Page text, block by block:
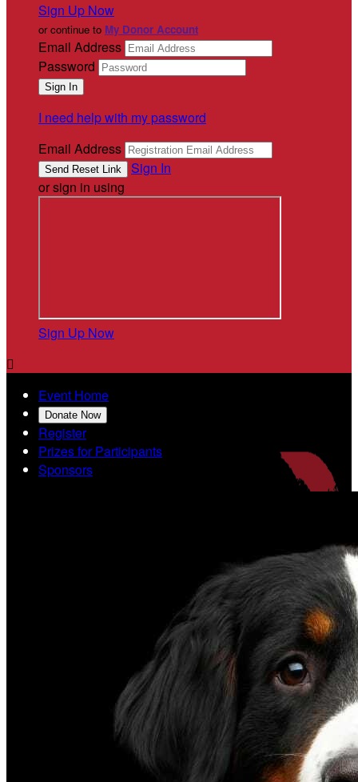
Sign Up Now
or continue to My Donor Account
Email Address
Password
I need help with my password
Email Address
Sign In
or sign in using
Sign Up Now

Event Home
Donate Now
Register
Prizes for Participants
Sponsors